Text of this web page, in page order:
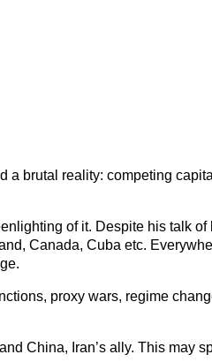
a brutal reality: competing
of it. Despite his talk of
Canada, Cuba etc.
proxy wars, regime
China, Iran’s ally. This may